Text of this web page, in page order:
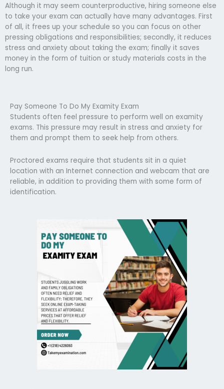
Although it may seem counterproductive, hiring someone else
to take your exam can actually have many advantages. First
of all, it frees up your schedule so you can focus on other
pressing obligations and responsibilities; secondly, it reduces
stress and anxiety about taking the exam; finally it saves
money in the form of tuition or study materials costs in the
long run.
Pay Someone To Do My Examity Exam
Students often feel pressure to perform well on examity
exams. This pressure may result in stress and anxiety for
them and prompt them to seek help from others.
Proctored exams require that students sit in a quiet
location with an Internet connection and webcam that are
reliable, in addition to providing them with some form of
identification.